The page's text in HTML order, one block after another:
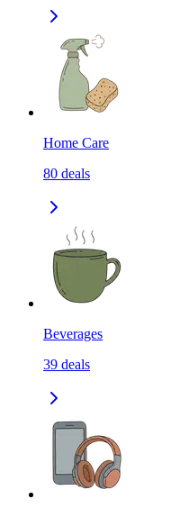
Home Care
80 deals
Beverages
39 deals